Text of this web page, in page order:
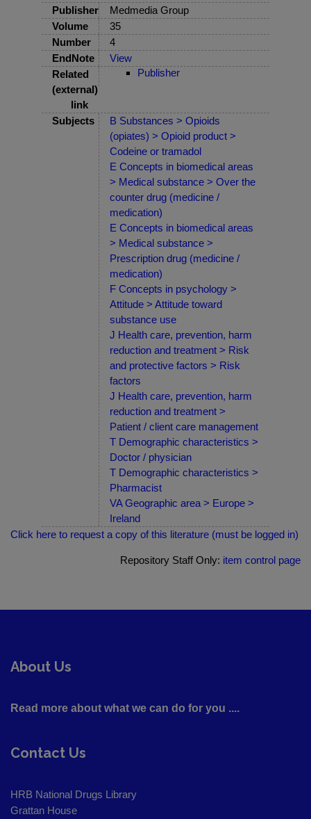
Publisher
Medmedia Group
Volume
35
Number
4
EndNote
View
Related
(external)
link
Publisher
Subjects
B Substances > Opioids
(opiates) > Opioid product >
Codeine or tramadol
E Concepts in biomedical areas
> Medical substance > Over the
counter drug (medicine /
medication)
E Concepts in biomedical areas
> Medical substance >
Prescription drug (medicine /
medication)
F Concepts in psychology >
Attitude > Attitude toward
substance use
J Health care, prevention, harm
reduction and treatment > Risk
and protective factors > Risk
factors
J Health care, prevention, harm
reduction and treatment >
Patient / client care management
T Demographic characteristics >
Doctor / physician
T Demographic characteristics >
Pharmacist
VA Geographic area > Europe >
Ireland
Click here to request a copy of this literature (must be logged in)
Repository Staff Only: item control page
About Us
Read more about what we can do for you ....
Contact Us
HRB National Drugs Library
Grattan House